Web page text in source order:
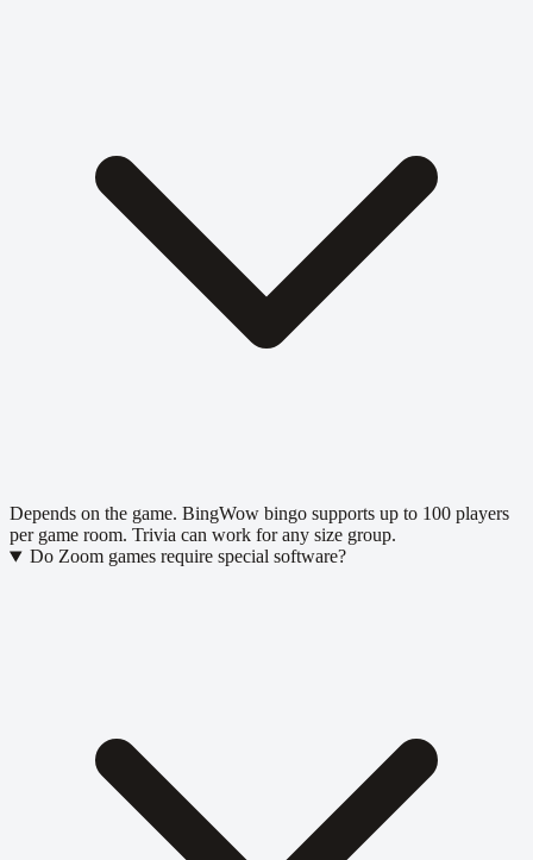
Depends on the game. BingWow bingo supports up to 100 players
per game room. Trivia can work for any size group.
Do Zoom games require special software?